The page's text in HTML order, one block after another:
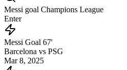
Messi goal Champions League
Enter
Messi Goal 67'
Barcelona vs PSG
Mar 8, 2025